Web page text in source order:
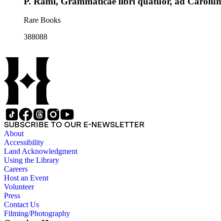
Rare Books
388088
SUBSCRIBE TO OUR E-NEWSLETTER
About
Accessibility
Land Acknowledgment
Using the Library
Careers
Host an Event
Volunteer
Press
Contact Us
Filming/Photography